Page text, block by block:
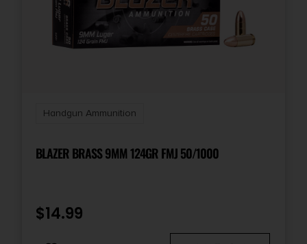
Handgun Ammunition
BLAZER BRASS 9MM 124GR FMJ 50/1000
$14.99